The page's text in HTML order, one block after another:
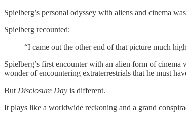
Spielberg’s personal odyssey with aliens and cinema
Spielberg recounted:
“I came out the other end of that picture much
Spielberg’s first encounter with an alien form of cinema
wonder of encountering extraterrestrials that he must
But Disclosure Day is different.
It plays like a worldwide reckoning and a grand